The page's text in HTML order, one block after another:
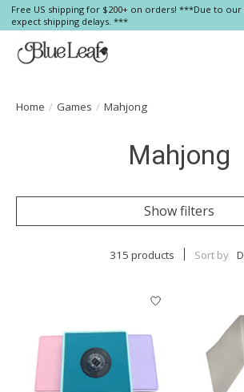
Free US shipping for $200+ on orders! ***Due to
expect shipping delays. ***
Home / Games / Mahjong
Mahjong
Show filters
315 products Sort by